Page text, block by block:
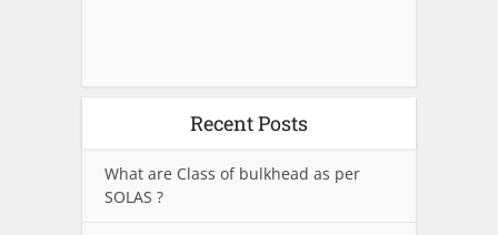
Recent Posts
What are Class of bulkhead as per
SOLAS ?